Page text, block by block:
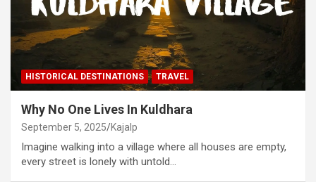
HISTORICAL DESTINATIONS TRAVEL
Why No One Lives In Kuldhara
September 5, 2025 Kajalp
Imagine walking into a village where all houses are empty,
every street is lonely with untold…